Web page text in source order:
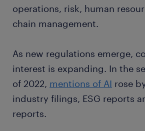
operations, risk, human
chain management.
As new regulations emerge,
interest is expanding. In the
of 2022, mentions of AI rose
industry filings, ESG reports
reports.